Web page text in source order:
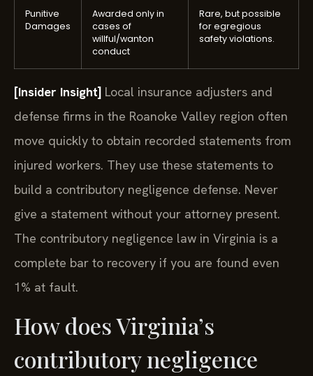
Punitive
Damages
Awarded only in
cases of
willful/wanton
conduct
Rare, but possible
for egregious
safety violations.
[Insider Insight] Local insurance adjusters and
defense firms in the Roanoke Valley region often
move quickly to obtain recorded statements from
injured workers. They use these statements to
build a contributory negligence defense. Never
give a statement without your attorney present.
The contributory negligence law in Virginia is a
complete bar to recovery if you are found even
1% at fault.
How does Virginia’s
contributory negligence